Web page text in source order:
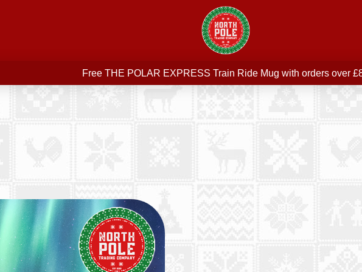
Free delivery on all orders over £75
Free THE POLAR EXPRESS Train Ride Mug with orders over
Join our newsletter for offers — subscribe
Free delivery on all orders over £75